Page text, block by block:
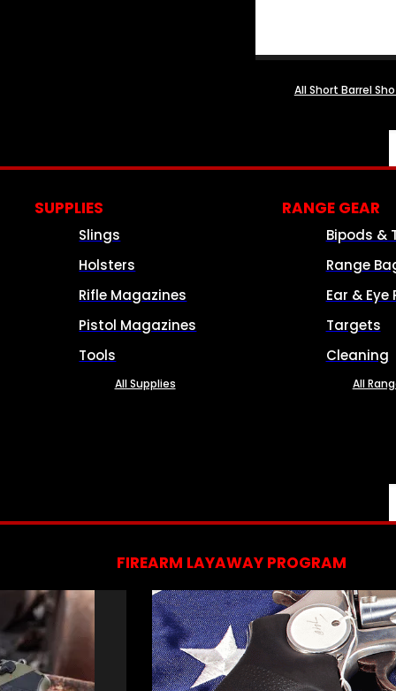
All Short Barrel
SUPPLIES
Slings
Holsters
Rifle Magazines
Pistol Magazines
Tools
All Supplies
RANGE GEAR
Bipods &
Range
Ear & Eye
Targets
Cleaning
All
FIREARM LAYAWAY PROGRAM